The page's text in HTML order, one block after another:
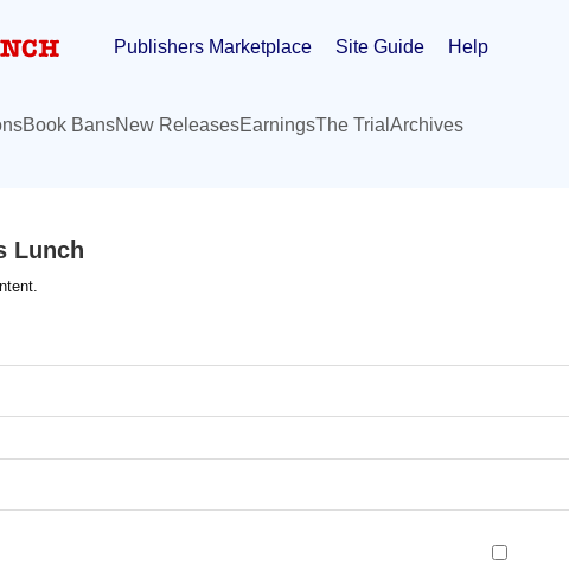
Publishers Marketplace Site Guide Help
Book BansNew ReleasesEarningsThe Trial Archives
Lunch